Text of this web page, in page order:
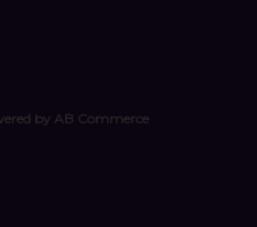
by AB Commerce